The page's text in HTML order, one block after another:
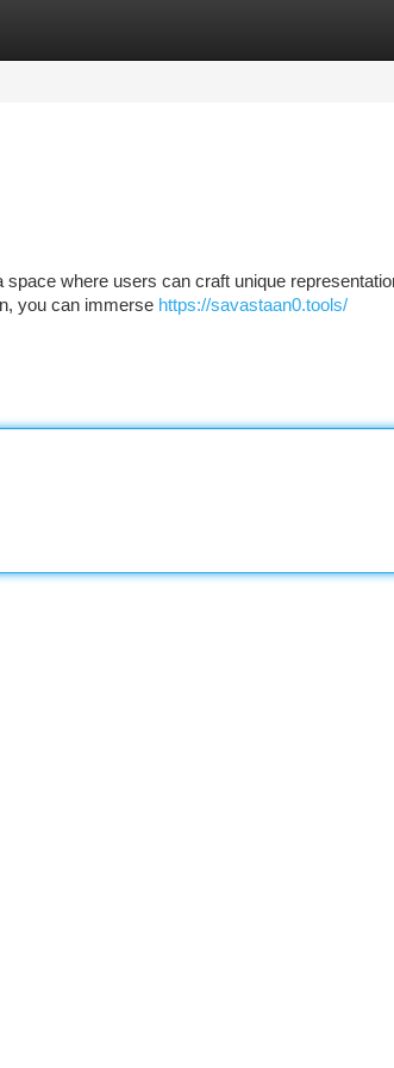
where users can craft unique
you can immerse https://savastaan0.tools/